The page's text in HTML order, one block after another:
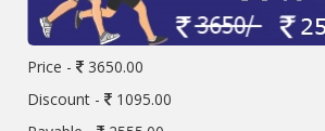
Price -
3650.00
Discount -
1095.00